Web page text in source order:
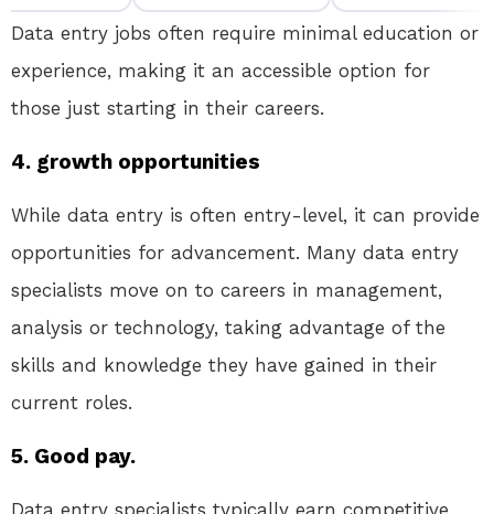
Data entry jobs often require minimal education or
experience, making it an accessible option for
those just starting in their careers.
4. growth opportunities
While data entry is often entry-level, it can provide
opportunities for advancement. Many data entry
specialists move on to careers in management,
analysis or technology, taking advantage of the
skills and knowledge they have gained in their
current roles.
5. Good pay.